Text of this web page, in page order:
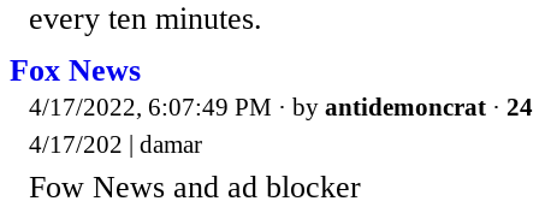
every ten minutes.
Fox News
4/17/2022, 6:07:49 PM · by antidemoncrat · 24
4/17/202 | damar
Fow News and ad blocker